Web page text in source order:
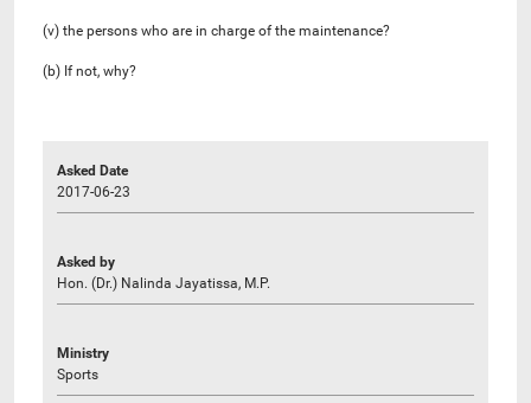
(v) the persons who are in charge of the maintenance?
(b) If not, why?
Asked Date
2017-06-23
Asked by
Hon. (Dr.) Nalinda Jayatissa, M.P.
Ministry
Sports